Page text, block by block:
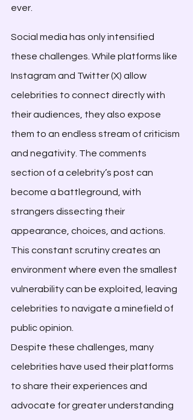
ever.
Social media has only intensified
these challenges. While platforms like
Instagram and Twitter (X) allow
celebrities to connect directly with
their audiences, they also expose
them to an endless stream of criticism
and negativity. The comments
section of a celebrity’s post can
become a battleground, with
strangers dissecting their
appearance, choices, and actions.
This constant scrutiny creates an
environment where even the smallest
vulnerability can be exploited, leaving
celebrities to navigate a minefield of
public opinion.
Despite these challenges, many
celebrities have used their platforms
to share their experiences and
advocate for greater understanding